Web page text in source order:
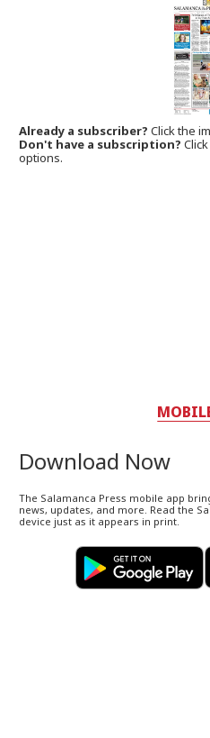
Already a subscriber?Click the
Don't have a subscription?
options.
Download Now
The Salamanca Press mobile app
news, updates, and more. Read the
device just as it appears in print.